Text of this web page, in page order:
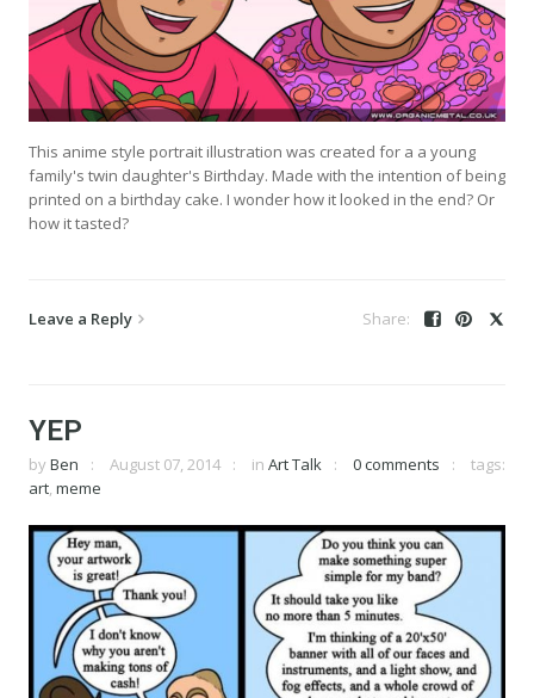
This anime style portrait illustration was created for a a young
family's twin daughter's Birthday. Made with the intention of being
printed on a birthday cake. I wonder how it looked in the end? Or
how it tasted?
Leave a Reply
YEP
by Ben August 07, 2014 in Art Talk 0 comments
tags:
art, meme